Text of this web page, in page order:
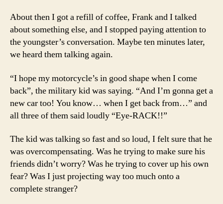
About then I got a refill of coffee, Frank and I talked
about something else, and I stopped paying attention to
the youngster’s conversation. Maybe ten minutes later,
we heard them talking again.
“I hope my motorcycle’s in good shape when I come
back”, the military kid was saying. “And I’m gonna get a
new car too! You know… when I get back from…” and
all three of them said loudly “Eye-RACK!!”
The kid was talking so fast and so loud, I felt sure that he
was overcompensating. Was he trying to make sure his
friends didn’t worry? Was he trying to cover up his own
fear? Was I just projecting way too much onto a
complete stranger?